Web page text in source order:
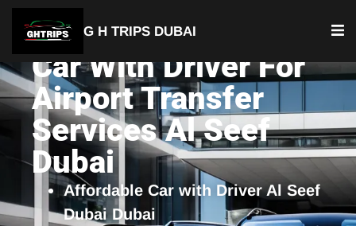
G H TRIPS DUBAI
Car With Driver For
Airport Transfer
Services Al Seef
Dubai
Affordable Car with Driver Al Seef
Dubai Dubai